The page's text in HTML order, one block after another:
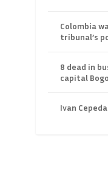
Colombia
tribunal’s
8 dead in
capital
Ivan